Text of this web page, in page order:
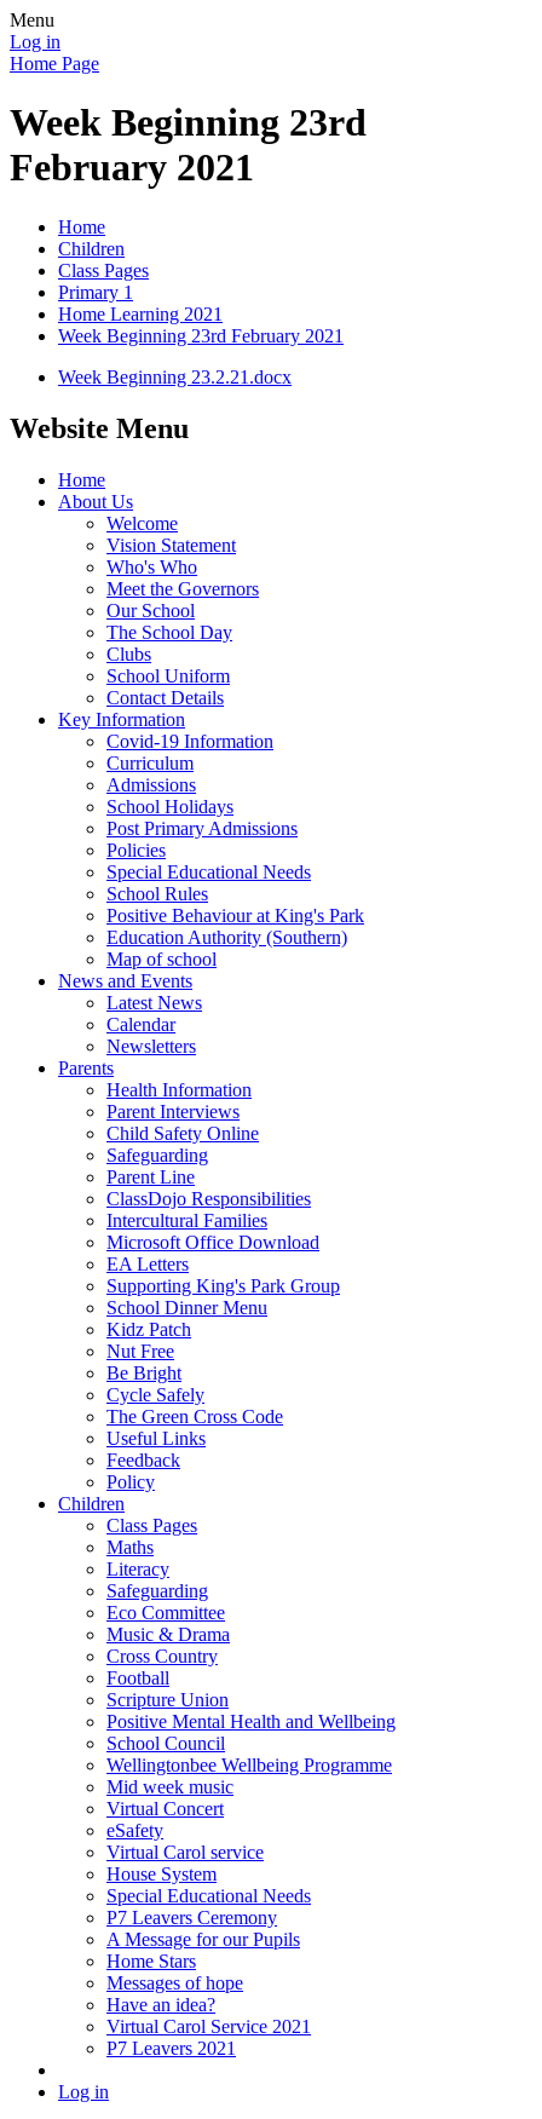
Menu
Log in
Home Page
Week Beginning 23rd
February 2021
Home
Children
Class Pages
Primary 1
Home Learning 2021
Week Beginning 23rd February 2021
Week Beginning 23.2.21.docx
Website Menu
Home
About Us
Welcome
Vision Statement
Who's Who
Meet the Governors
Our School
The School Day
Clubs
School Uniform
Contact Details
Key Information
Covid-19 Information
Curriculum
Admissions
School Holidays
Post Primary Admissions
Policies
Special Educational Needs
School Rules
Positive Behaviour at King's Park
Education Authority (Southern)
Map of school
News and Events
Latest News
Calendar
Newsletters
Parents
Health Information
Parent Interviews
Child Safety Online
Safeguarding
Parent Line
ClassDojo Responsibilities
Intercultural Families
Microsoft Office Download
EA Letters
Supporting King's Park Group
School Dinner Menu
Kidz Patch
Nut Free
Be Bright
Cycle Safely
The Green Cross Code
Useful Links
Feedback
Policy
Children
Class Pages
Maths
Literacy
Safeguarding
Eco Committee
Music & Drama
Cross Country
Football
Scripture Union
Positive Mental Health and Wellbeing
School Council
Wellingtonbee Wellbeing Programme
Mid week music
Virtual Concert
eSafety
Virtual Carol service
House System
Special Educational Needs
P7 Leavers Ceremony
A Message for our Pupils
Home Stars
Messages of hope
Have an idea?
Virtual Carol Service 2021
P7 Leavers 2021
Log in